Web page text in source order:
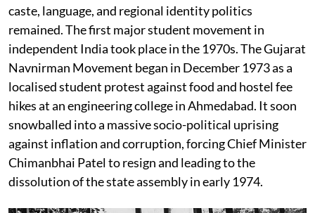
caste, language, and regional identity politics
remained. The first major student movement in
independent India took place in the 1970s. The Gujarat
Navnirman Movement began in December 1973 as a
localised student protest against food and hostel fee
hikes at an engineering college in Ahmedabad. It soon
snowballed into a massive socio-political uprising
against inflation and corruption, forcing Chief Minister
Chimanbhai Patel to resign and leading to the
dissolution of the state assembly in early 1974.